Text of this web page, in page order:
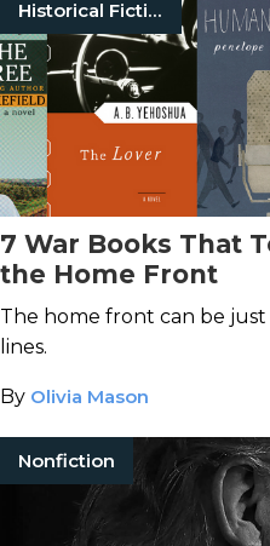
Historical Fiction
7 War Books That
the Home Front
The home front can be
lines.
By Olivia Mason
Nonfiction